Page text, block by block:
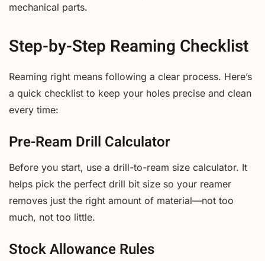
mechanical parts.
Step-by-Step Reaming Checklist
Reaming right means following a clear process. Here’s
a quick checklist to keep your holes precise and clean
every time:
Pre-Ream Drill Calculator
Before you start, use a drill-to-ream size calculator. It
helps pick the perfect drill bit size so your reamer
removes just the right amount of material—not too
much, not too little.
Stock Allowance Rules